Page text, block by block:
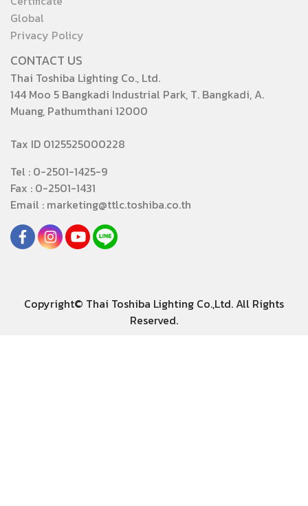
Global
Privacy Policy
CONTACT US
Thai Toshiba Lighting Co., Ltd.
144 Moo 5 Bangkadi Industrial Park, T. Bangkadi, A.
Muang, Pathumthani 12000
Tax ID 0125525000228
Tel : 0-2501-1425-9
Fax : 0-2501-1431
Email : marketing@ttlc.toshiba.co.th
Copyright© Thai Toshiba Lighting Co.,Ltd. All Rights
Reserved.